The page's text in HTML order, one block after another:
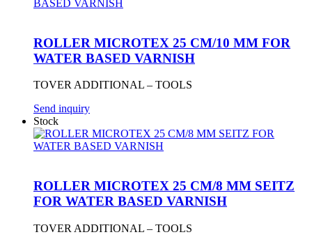
ROLLER MICROTEX 25 CM/10 MM FOR
WATER BASED VARNISH
TOVER ADDITIONAL – TOOLS
Send inquiry
Stock
ROLLER MICROTEX 25 CM/8 MM SEITZ
FOR WATER BASED VARNISH
TOVER ADDITIONAL – TOOLS